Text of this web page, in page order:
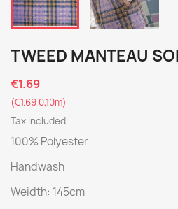
TWEED MANTEAU
€1.69
(€1.69 0,10m)
Tax included
100% Polyester
Handwash
Weidth: 145cm